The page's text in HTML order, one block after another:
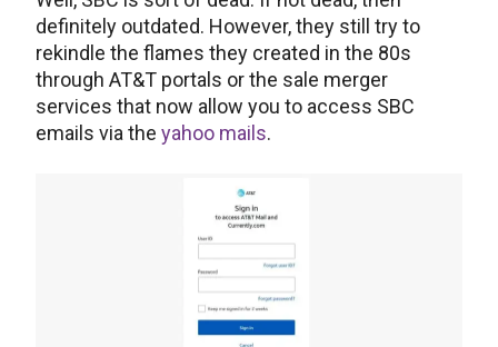
definitely outdated. However, they still try to
rekindle the flames they created in the 80s
through AT&T portals or the sale merger
services that now allow you to access SBC
emails via theyahoo mails.